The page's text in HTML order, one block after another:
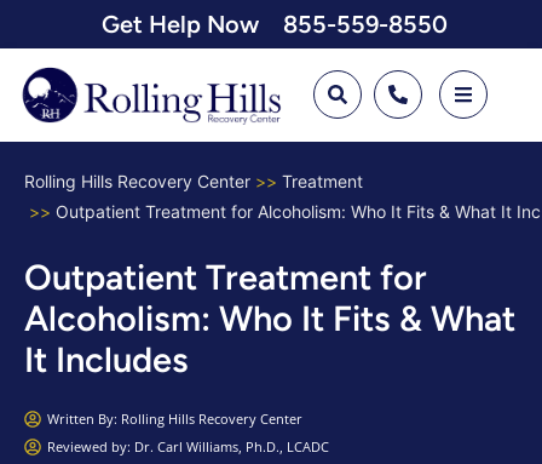
Get Help Now 855-559-8550
Rolling Hills Recovery Center
Treatment
Outpatient Treatment for Alcoholism: Who It Fits & What It
Outpatient Treatment for
Alcoholism: Who It Fits & What
It Includes
Written By: Rolling Hills Recovery Center
Reviewed by: Dr. Carl Williams, Ph.D., LCADC